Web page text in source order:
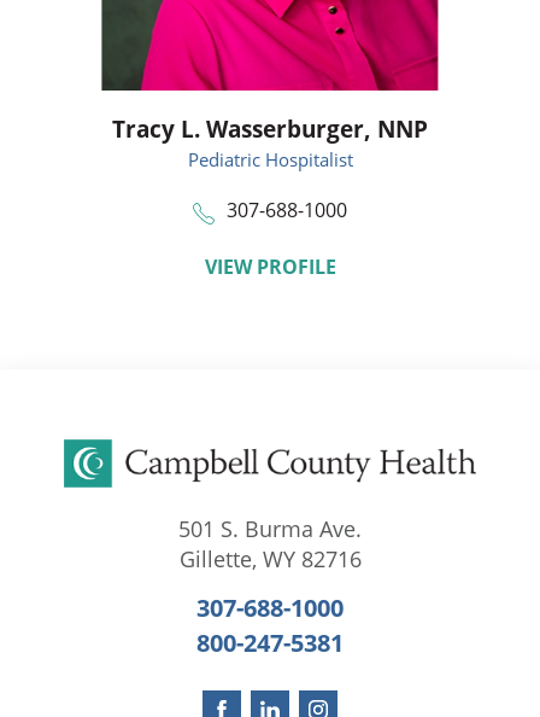
Tracy L. Wasserburger, NNP
Pediatric Hospitalist
307-688-1000
VIEW PROFILE
501 S. Burma Ave.
Gillette, WY 82716
307-688-1000
800-247-5381